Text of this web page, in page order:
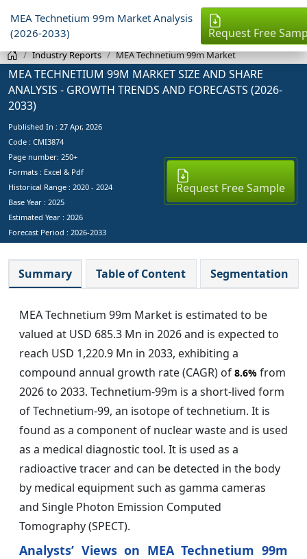
MEA Technetium 99m Market Analysis
(2026-2033)
Request Free
Industry Reports MEA Technetium 99m Market
MEA TECHNETIUM 99M MARKET SIZE AND SHARE
ANALYSIS - GROWTH TRENDS AND FORECASTS (2026-
2033)
Published In : 27 Apr, 2026
Code : CMI3874
Page number: 250+
Formats : Excel & Pdf
Historical Range : 2020 - 2024
Base Year : 2025
Estimated Year : 2026
Forecast Period : 2026-2033
Request Free Sample
Summary Table of Content Segmentation
MEA Technetium 99m Market is estimated to be
valued at USD 685.3 Mn in 2026 and is expected to
reach USD 1,220.9 Mn in 2033, exhibiting a
compound annual growth rate (CAGR) of 8.6% from
2026 to 2033. Technetium-99m is a short-lived form
of Technetium-99, an isotope of technetium. It is
found as a component of nuclear waste and is used
as a medical diagnostic tool. It is used as a
radioactive tracer and can be detected in the body
by medical equipment such as gamma cameras
and Single Photon Emission Computed
Tomography (SPECT).
Analysts’ Views on MEA Technetium 99m